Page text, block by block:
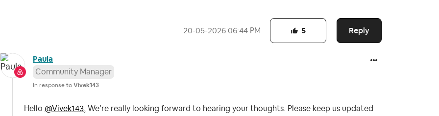
‎20-05-2026 06:44 PM Reply
5
Paula
Community Manager
In response to Vivek143
Hello @Vivek143 , We’re really looking forward to hearing your thoughts. Please keep us updated